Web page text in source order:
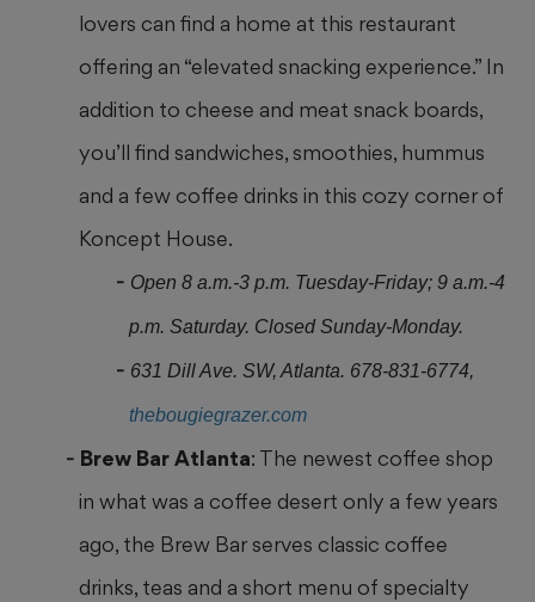
lovers can find a home at this restaurant
offering an “elevated snacking experience.” In
addition to cheese and meat snack boards,
you’ll find sandwiches, smoothies, hummus
and a few coffee drinks in this cozy corner of
Koncept House.
Open 8 a.m.-3 p.m. Tuesday-Friday; 9 a.m.-4
p.m. Saturday. Closed Sunday-Monday.
631 Dill Ave. SW, Atlanta. 678-831-6774,
thebougiegrazer.com
Brew Bar Atlanta: The newest coffee shop
in what was a coffee desert only a few years
ago, the Brew Bar serves classic coffee
drinks, teas and a short menu of specialty